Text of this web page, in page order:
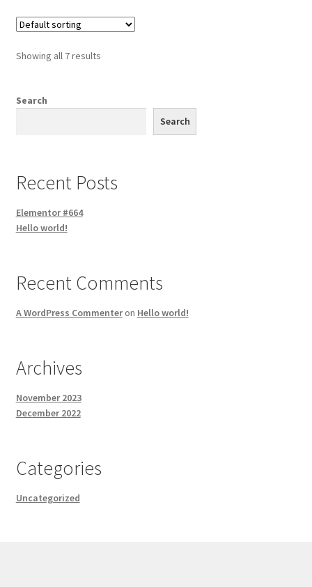
Showing all 7 results
Search
Search
Recent Posts
Elementor #664
Hello world!
Recent Comments
A WordPress Commenteron Hello world!
Archives
November 2023
December 2022
Categories
Uncategorized